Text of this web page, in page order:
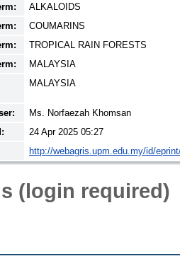
ALKALOIDS
COUMARINS
TROPICAL RAIN FORESTS
MALAYSIA
MALAYSIA
Ms. Norfaezah Khomsan
24 Apr 2025 05:27
http://webagris.upm.edu.my/id/
(login required)